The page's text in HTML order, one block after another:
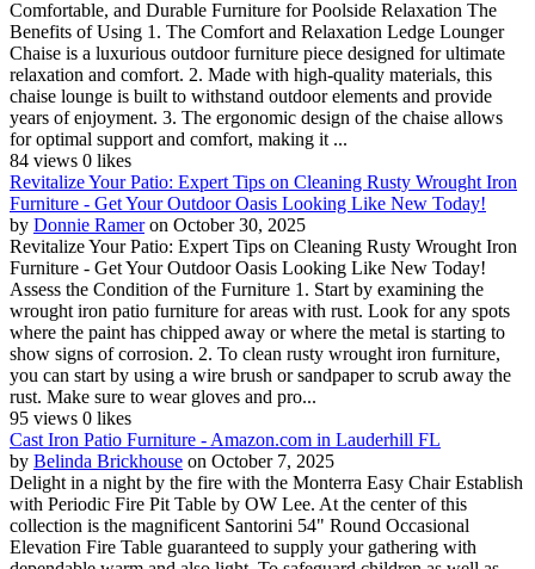
Comfortable, and Durable Furniture for Poolside Relaxation The
Benefits of Using 1. The Comfort and Relaxation Ledge Lounger
Chaise is a luxurious outdoor furniture piece designed for ultimate
relaxation and comfort. 2. Made with high-quality materials, this
chaise lounge is built to withstand outdoor elements and provide
years of enjoyment. 3. The ergonomic design of the chaise allows
for optimal support and comfort, making it ...
84 views 0 likes
Revitalize Your Patio: Expert Tips on Cleaning Rusty Wrought Iron
Furniture - Get Your Outdoor Oasis Looking Like New Today!
by Donnie Ramer on October 30, 2025
Revitalize Your Patio: Expert Tips on Cleaning Rusty Wrought Iron
Furniture - Get Your Outdoor Oasis Looking Like New Today!
Assess the Condition of the Furniture 1. Start by examining the
wrought iron patio furniture for areas with rust. Look for any spots
where the paint has chipped away or where the metal is starting to
show signs of corrosion. 2. To clean rusty wrought iron furniture,
you can start by using a wire brush or sandpaper to scrub away the
rust. Make sure to wear gloves and pro...
95 views 0 likes
Cast Iron Patio Furniture - Amazon.com in Lauderhill FL
by Belinda Brickhouse on October 7, 2025
Delight in a night by the fire with the Monterra Easy Chair Establish
with Periodic Fire Pit Table by OW Lee. At the center of this
collection is the magnificent Santorini 54" Round Occasional
Elevation Fire Table guaranteed to supply your gathering with